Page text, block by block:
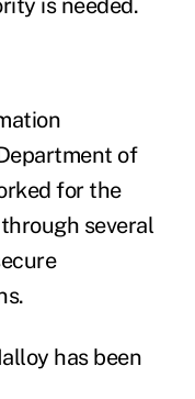
is needed.
of
for the
several
has been